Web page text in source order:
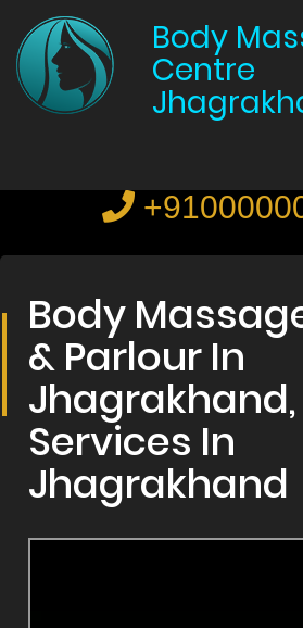
Body
Centre
Body
& Parlour In
Jhagrakhand,
Services In
Jhagrakhand